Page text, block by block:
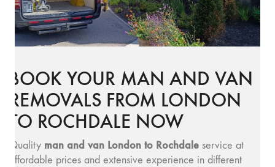
BOOK YOUR MAN AND VAN
REMOVALS FROM LONDON
TO ROCHDALE NOW
Quality man and van London to Rochdale service at
affordable prices and extensive experience in different